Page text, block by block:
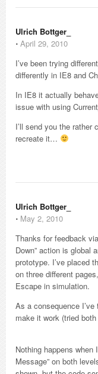
Ulrich Bottger_
⋅ April 29, 2010
I’ve been trying
differently in IE8 and
In IE8 it actually
issue with using
I’ll send you the rather
recreate it…
Ulrich Bottger_
⋅ May 2, 2010
Thanks for feedback
Down” action is global
prototype. I’ve placed
on three different
Escape in simulation.
As a consequence
make it work (tried
Nothing happens when
Message” on both